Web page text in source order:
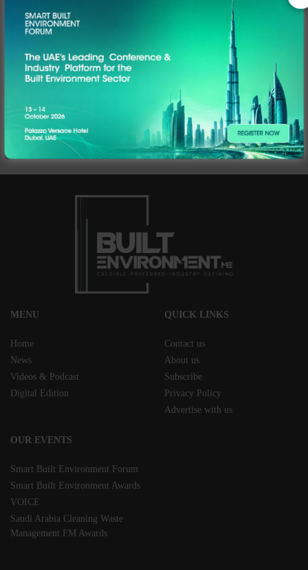
In this episode of The Hub by Built Environment ME, Editor Marisha Singh
sits down with Vijay Shankar Kavasseri, Operations Director of Musanadah
Facilities Management, at the company's Riyadh office for a candid
conversation on what digital transformation actually looks like on the
ground in Saudi Arabia's fastest-growing FM sector.
Webinar | Rethinking Legacy Systems in FM Replay
CM today brings to you an interesting and informative webinar, powered by
Facilio, where we will explore how one can go beyond the legacy systems in
facilities management.
MENU
Home
News
Videos & Podcast
Digital Edition
QUICK LINKS
Contact us
About us
Subscribe
Privacy Policy
Advertise with us
OUR EVENTS
Smart Built Environment Forum
Smart Built Environment Awards
VOICE
Saudi Arabia Cleaning Waste
Management FM Awards